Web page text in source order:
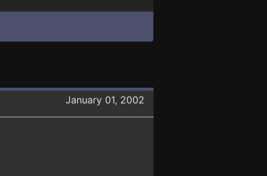
January 01, 2002